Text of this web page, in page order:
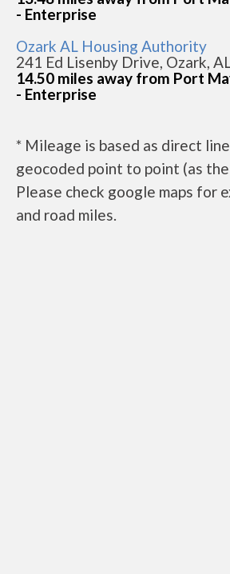
- Enterprise
Ozark AL Housing Authority
241 Ed Lisenby Drive, Ozark,
14.50 miles away from Port
- Enterprise
* Mileage is based as direct
geocoded point to point (as
Please check google maps for
and road miles.